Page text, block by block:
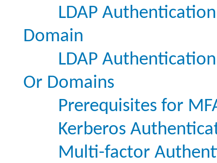
LDAP
Domain
LDAP
Or Domains
Prerequisites for
Kerberos
Multi-factor